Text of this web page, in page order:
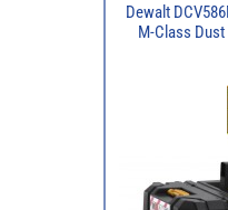
Dewalt
M-Class